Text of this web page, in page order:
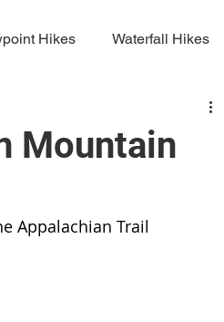
Hikes Waterfall Hikes
ADA-accessible
Mountain
Appalachian Trail